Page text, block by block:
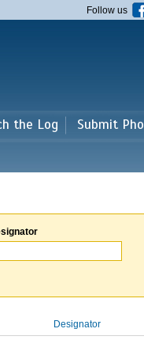
Follow us
the Log Submit
Designator